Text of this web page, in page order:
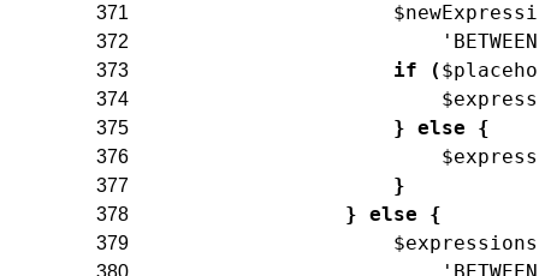
371
372
373 if (
374
375 } else {
376
377 }
378 } else {
379 $expressions
380